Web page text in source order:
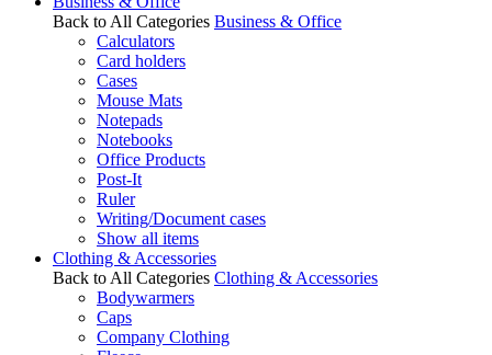
Back to All Categories Business & Office
Calculators
Card holders
Cases
Mouse Mats
Notepads
Notebooks
Office Products
Post-It
Ruler
Writing/Document cases
Show all items
Clothing & Accessories
Back to All Categories Clothing & Accessories
Bodywarmers
Caps
Company Clothing